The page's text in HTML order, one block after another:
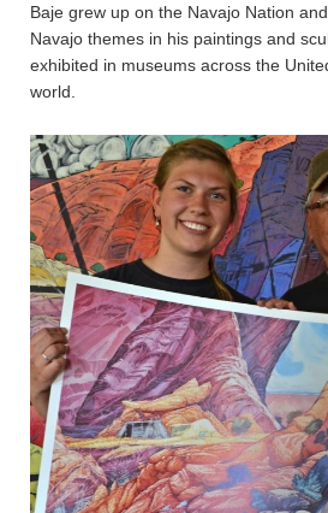
Baje grew up on the Navajo Nation
Navajo themes in his paintings and
exhibited in museums across the
world.